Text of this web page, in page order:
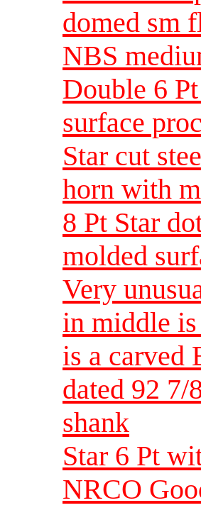
domed sm
NBS
Double 6
surface
Star cut
horn with
8 Pt Star
molded
Very
in middle
is a carved
dated 92
shank
Star 6 Pt
NRCO